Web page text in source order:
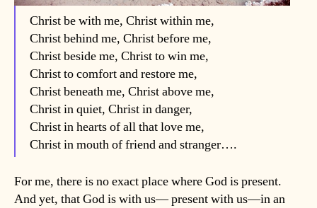
Christ be with me, Christ within me,
Christ behind me, Christ before me,
Christ beside me, Christ to win me,
Christ to comfort and restore me,
Christ beneath me, Christ above me,
Christ in quiet, Christ in danger,
Christ in hearts of all that love me,
Christ in mouth of friend and stranger….
For me, there is no exact place where God is present.
And yet, that God is with us— present with us—in an